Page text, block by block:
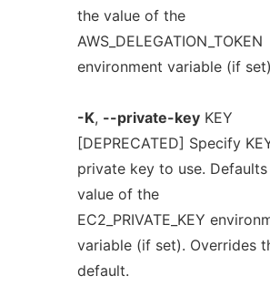
the value of the
AWS_DELEGATION_TOKEN
environment variable (if
-K, --private-keyKEY
[DEPRECATED] Specify
private key to use.
value of the
EC2_PRIVATE_KEY
variable (if set). Overrides
default.